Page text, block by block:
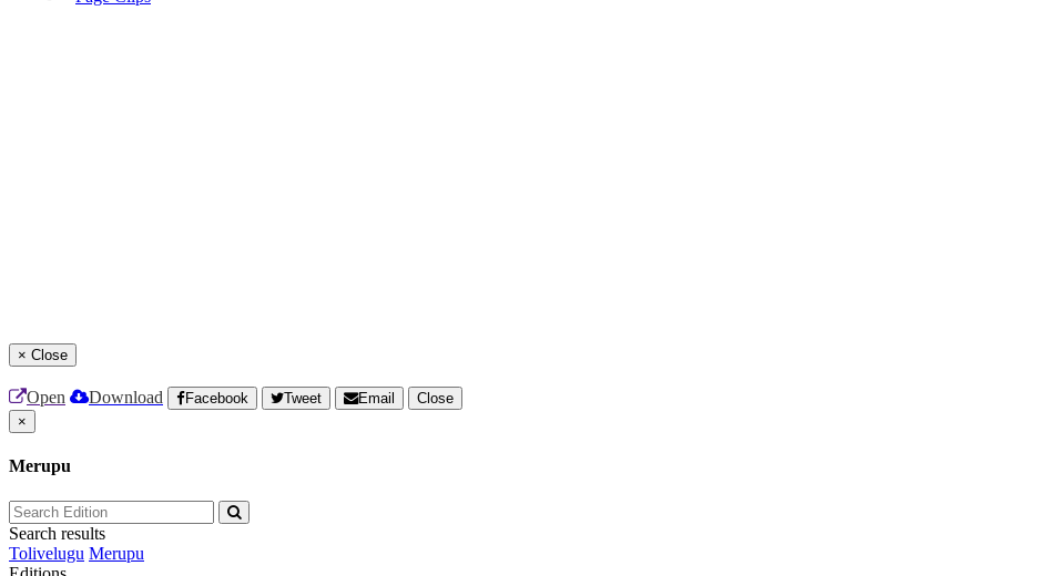
× Close
Open Download Facebook Tweet Email
Close
×
Merupu
Search results
Tolivelugu Merupu